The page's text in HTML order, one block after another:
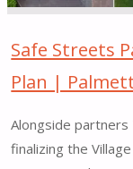
NJ"
Safe Streets
Plan |
Alongside partners
finalizing the